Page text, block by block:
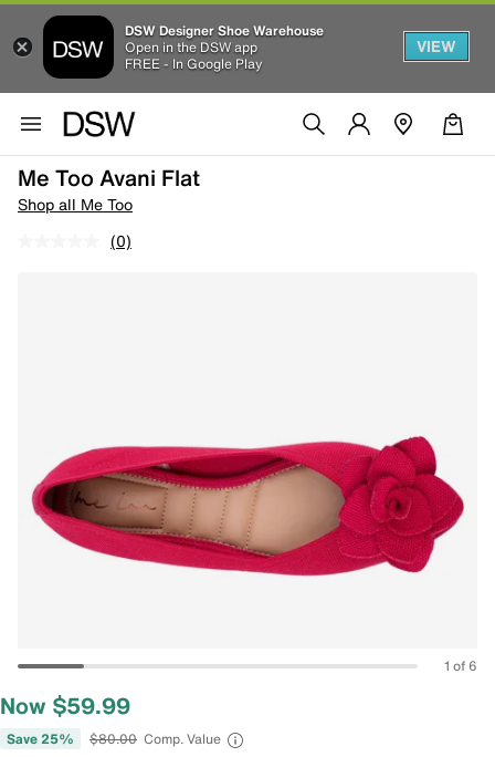
DSW Designer Shoe Warehouse
Open in the DSW app
FREE - In Google Play
VIEW
Me Too Avani Flat
Shop all Me Too
(0)
1 of 6
Now $59.99
Save 25% $80.00 Comp. Value